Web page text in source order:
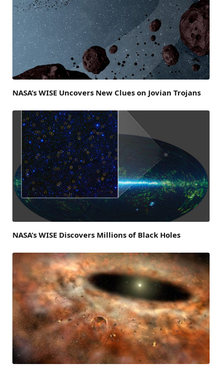
NASA’s WISE Uncovers New Clues on Jovian Trojans
NASA’s WISE Discovers Millions of Black Holes